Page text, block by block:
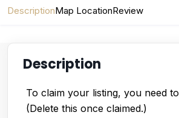
DescriptionMap LocationReview
Description
To claim your listing, you need to
(Delete this once claimed.)